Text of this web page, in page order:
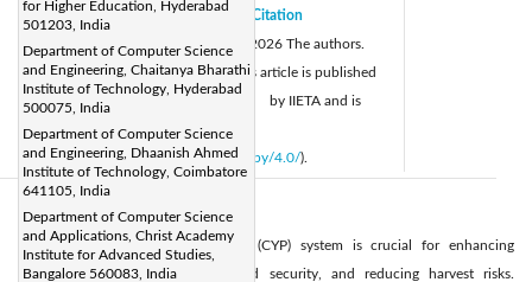
for Higher Education, Hyderabad
501203, India
Department of Computer Science
and Engineering, Chaitanya Bharathi
Institute of Technology, Hyderabad
500075, India
Department of Computer Science
and Engineering, Dhaanish Ahmed
Institute of Technology, Coimbatore
641105, India
Department of Computer Science
and Applications, Christ Academy
Institute for Advanced Studies,
Bangalore 560083, India
Received:31 December 2025
Revised: 12 February 2026
Accepted:17 March 2026
Available online: 31 March 2026
Citation
© 2026 The authors.
This article is published
by IIETA and is
licensed under the CC BY 4.0 license
http://creativecommons.org/licenses/by/4.0/).
Abstract:
An accurate crop yield prediction (CYP) system is crucial for enhancing
agricultural practices, ensuring food security, and reducing harvest risks.